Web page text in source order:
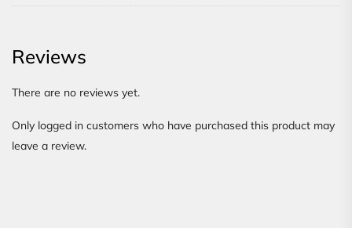
Reviews
There are no reviews yet.
Only logged in customers who have purchased this product may
leave a review.